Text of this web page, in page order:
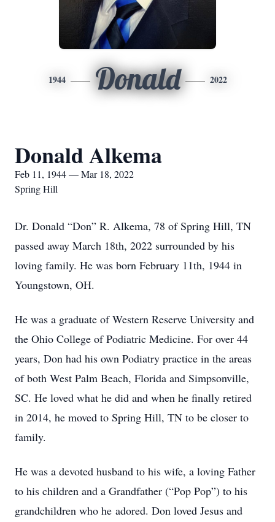
1944 Donald 2022
Donald Alkema
Feb 11, 1944 — Mar 18, 2022
Spring Hill
Dr. Donald “Don” R. Alkema, 78 of Spring Hill, TN
passed away March 18th, 2022 surrounded by his
loving family. He was born February 11th, 1944 in
Youngstown, OH.
He was a graduate of Western Reserve University and
the Ohio College of Podiatric Medicine. For over 44
years, Don had his own Podiatry practice in the areas
of both West Palm Beach, Florida and Simpsonville,
SC. He loved what he did and when he finally retired
in 2014, he moved to Spring Hill, TN to be closer to
family.
He was a devoted husband to his wife, a loving Father
to his children and a Grandfather (“Pop Pop”) to his
grandchildren who he adored. Don loved Jesus and